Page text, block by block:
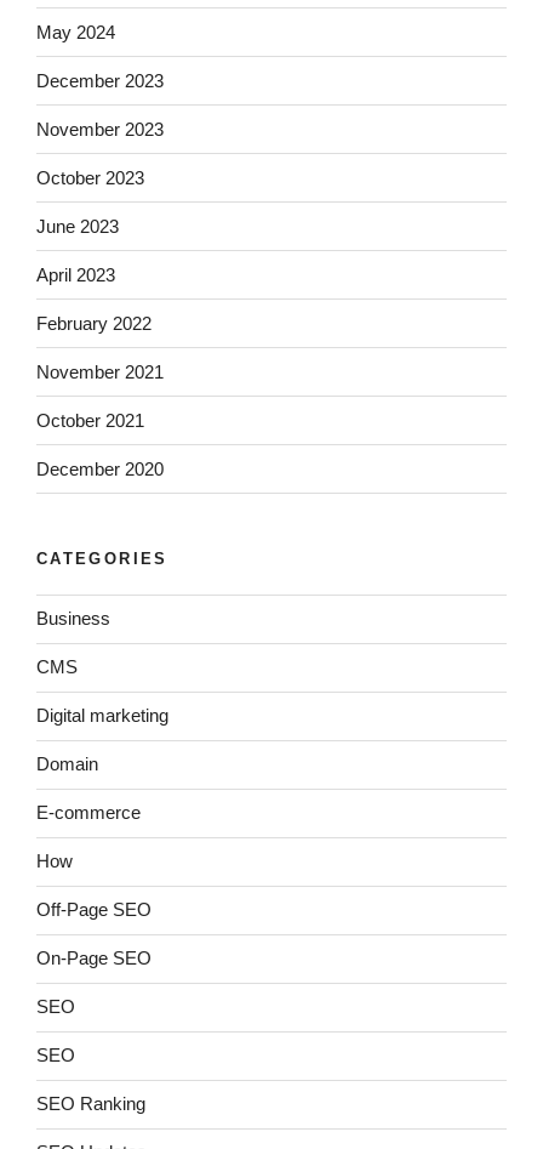
May 2024
December 2023
November 2023
October 2023
June 2023
April 2023
February 2022
November 2021
October 2021
December 2020
CATEGORIES
Business
CMS
Digital marketing
Domain
E-commerce
How
Off-Page SEO
On-Page SEO
SEO
SEO
SEO Ranking